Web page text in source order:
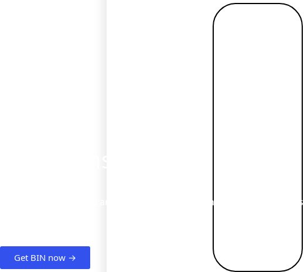
Want to start issuing cards? With BIN sponsorship, it's quick and easy.
Get BIN now →